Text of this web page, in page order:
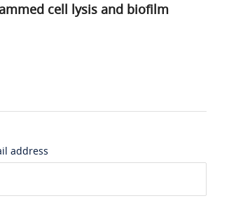
cell lysis and biofilm
address